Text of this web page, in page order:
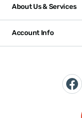
About Us & Services
Account Info